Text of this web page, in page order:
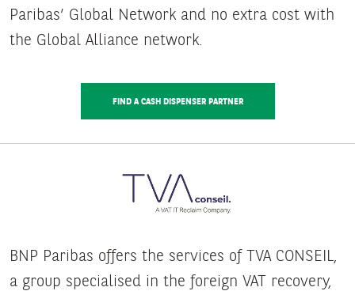
Paribas’ Global Network and no extra cost with
the Global Alliance network.
FIND A CASH DISPENSER PARTNER
BNP Paribas offers the services of TVA CONSEIL,
a group specialised in the foreign VAT recovery,